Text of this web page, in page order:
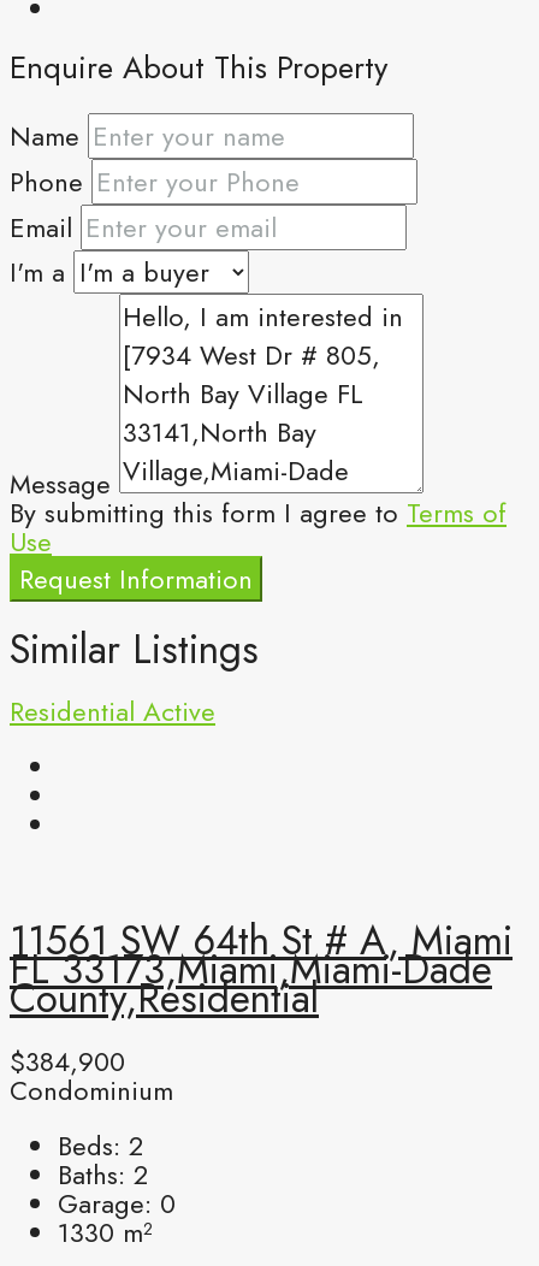
Enquire About This Property
Name
Phone
Email
I'm a
Message
By submitting this form I agree to Terms of
Use
Request Information
Similar Listings
Residential Active
11561 SW 64th St # A, Miami
FL 33173,Miami,Miami-Dade
County,Residential
$384,900
Condominium
Beds: 2
Baths: 2
Garage: 0
1330 m²